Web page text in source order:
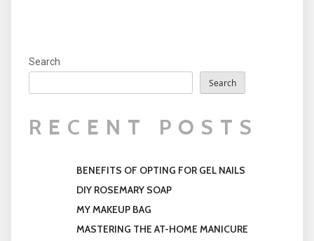
Search
Search
RECENT POSTS
BENEFITS OF OPTING FOR GEL NAILS
DIY ROSEMARY SOAP
MY MAKEUP BAG
MASTERING THE AT-HOME MANICURE